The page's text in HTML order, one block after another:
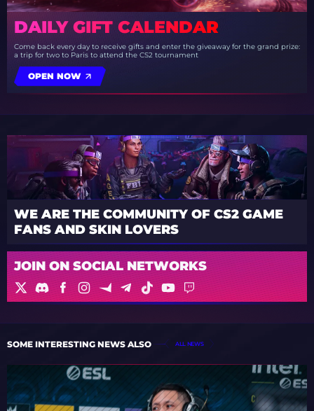
DAILY GIFT CALENDAR
Come back every day to receive gifts and enter the giveaway for the grand prize:
a trip for two to Paris to attend the CS2 tournament
OPEN NOW
WE ARE THE COMMUNITY OF CS2 GAME
FANS AND SKIN LOVERS
JOIN ON SOCIAL NETWORKS
SOME INTERESTING NEWS ALSO ALL NEWS